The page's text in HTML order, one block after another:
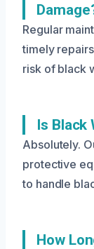
Regular
timely
risk of black
Is Black
Absolutely.
protective
to handle
How